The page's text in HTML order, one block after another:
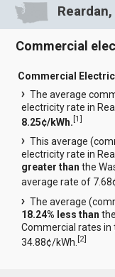
Commercial
Commercial
The average
electricity rate in
8.25¢/kWh.[1]
This average
electricity rate in
greater than the
average rate of
The average
18.24% less than
Commercial rates in
34.88¢/kWh.[2]